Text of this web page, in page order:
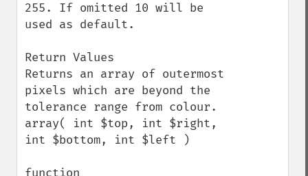
255. If omitted 10 will be
used as default.
Return Values
Returns an array of outermost
pixels which are beyond the
tolerance range from colour.
array( int $top, int $right,
int $bottom, int $left )
function